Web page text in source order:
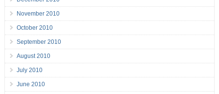
November 2010
October 2010
September 2010
August 2010
July 2010
June 2010